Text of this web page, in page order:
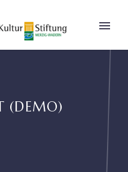
(DEMO)